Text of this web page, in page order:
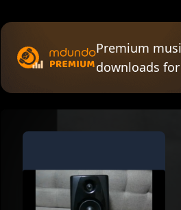
Premium
downloads